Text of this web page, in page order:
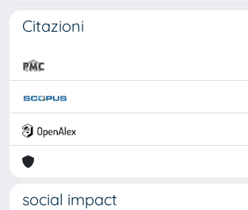
Citazioni
social impact